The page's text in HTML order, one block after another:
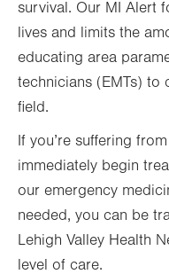
survival. Our MI Alert
lives and limits the
educating area
technicians (EMTs) to
field.
If you’re suffering
immediately begin
our emergency
needed, you can be
Lehigh Valley Health
level of care.